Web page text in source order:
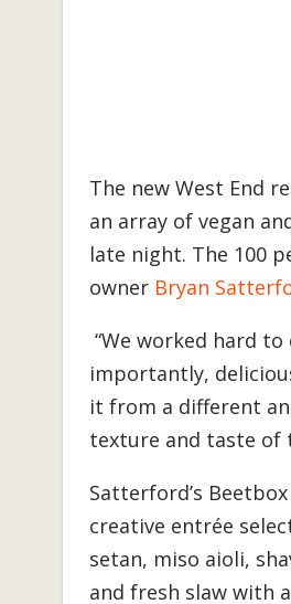
The new West End
an array of vegan
late night. The 100
owner Bryan
“We worked hard
importantly,
it from a different
texture and taste of
Satterford’s
creative entrée
setan, miso aioli,
and fresh slaw with